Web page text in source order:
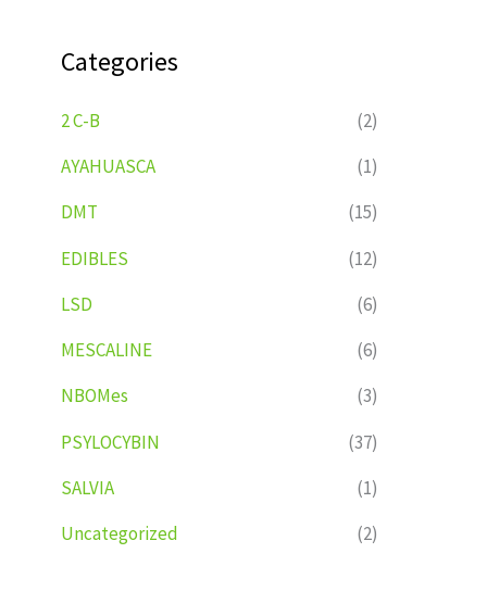
Categories
2 C-B
(2)
AYAHUASCA
(1)
DMT
(15)
EDIBLES
(12)
LSD
(6)
MESCALINE
(6)
NBOMes
(3)
PSYLOCYBIN
(37)
SALVIA
(1)
Uncategorized
(2)